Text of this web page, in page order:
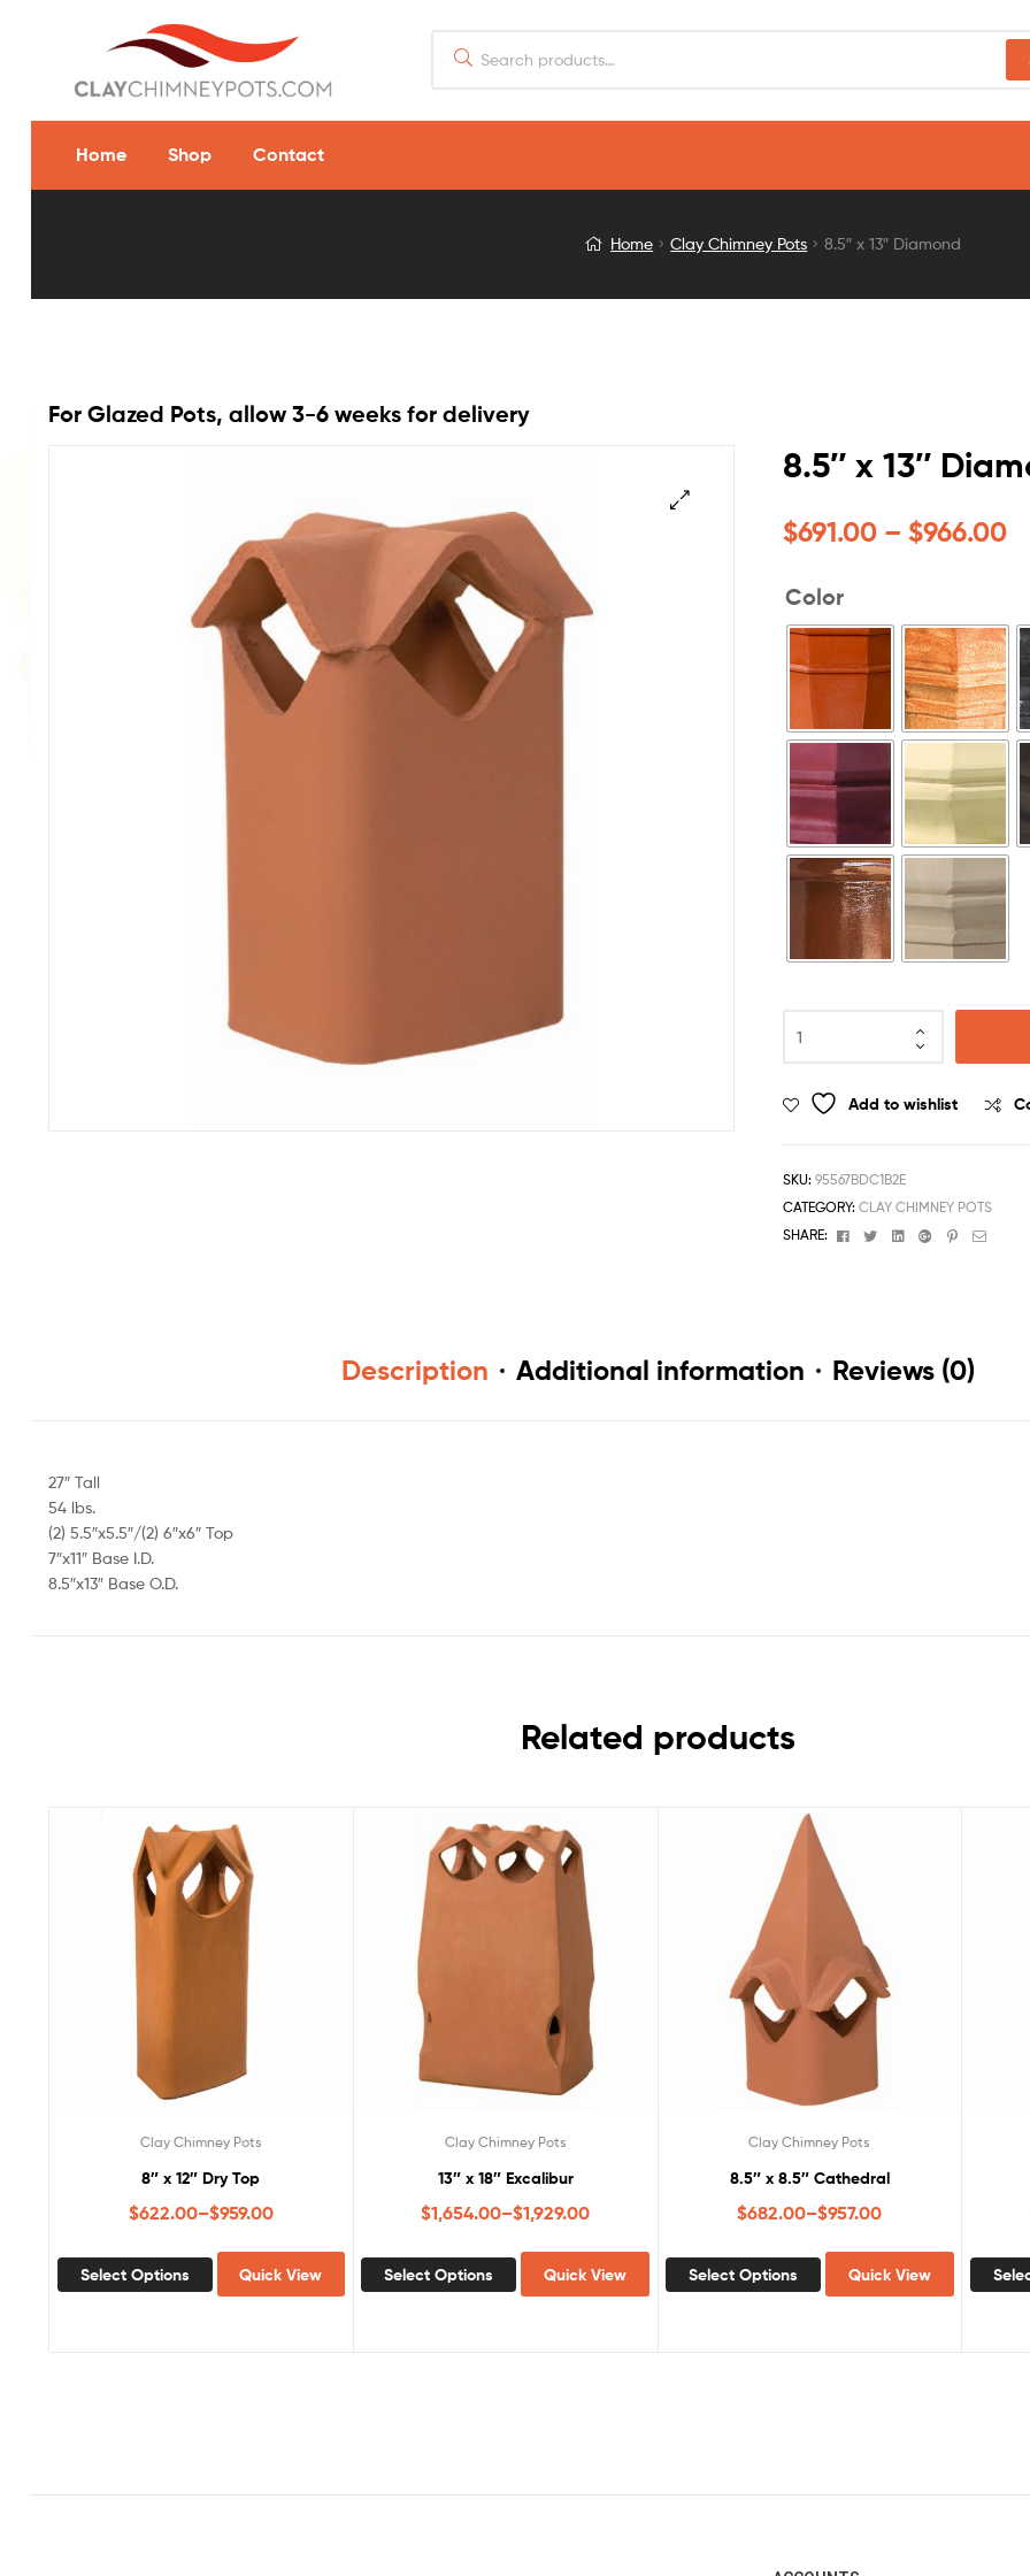
Home Shop Contact
x
Diamond
Home Clay Chimney Pots 8.5″ x 13″ Diamond
For Glazed Pots, allow 3-6 weeks for delivery
8.5″ x 13″
$691.00 – $966.00
Color
Add to wishlist
SKU: 95567BDC1B2E
CATEGORY: CLAY CHIMNEY POTS
SHARE:
FacebookTwitterLinkedinGoogle+Pinterest
Email
Description Additional information Reviews (0)
27″ Tall
54 lbs.
(2) 5.5″x5.5″/(2) 6″x6″ Top
7″x11″ Base I.D.
8.5″x13″ Base O.D.
Related products
Clay Chimney Pots
8″ x 12″ Dry Top
$622.00–$959.00
Select Options Quick View
Clay Chimney Pots
13″ x 18″ Excalibur
$1,654.00–$1,929.00
Select Options Quick View
Clay Chimney Pots
8.5″ x 8.5″ Cathedral
$682.00–$957.00
Select Options Quick View